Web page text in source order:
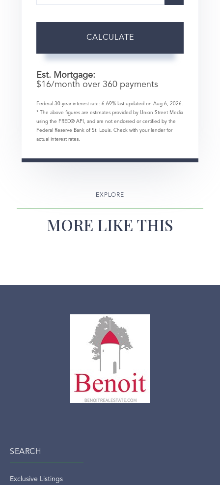
CALCULATE
Est. Mortgage:
$16/month over 360 payments
Federal 30-year interest rate: 6.69% last updated on Aug 6, 2026.
* The above figures are estimates provided by Union Street Media
using the FRED® API, and are not endorsed or certified by the
Federal Reserve Bank of St. Louis. Check with your lender for
actual interest rates.
EXPLORE
MORE LIKE THIS
SEARCH
Exclusive Listings